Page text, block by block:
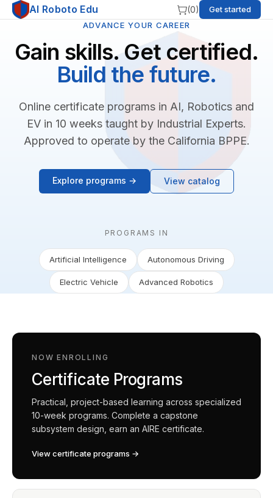
AI Roboto Edu (0)
Get started
ADVANCE YOUR CAREER
Gain skills. Get certified.
Build the future.
Online certificate programs in AI, Robotics and
EV in 10 weeks taught by Industrial Experts.
Approved to operate by the California BPPE.
Explore programs → View catalog
PROGRAMS IN
Artificial Intelligence Autonomous Driving
Electric Vehicle Advanced Robotics
NOW ENROLLING
Certificate Programs
Practical, project-based learning across specialized
10-week programs. Complete a capstone
subsystem design, earn an AIRE certificate.
View certificate programs →